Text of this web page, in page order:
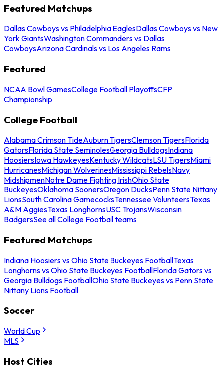
Featured Matchups
Dallas Cowboys vs Philadelphia EaglesDallas Cowboys vs New
York GiantsWashington Commanders vs Dallas
CowboysArizona Cardinals vs Los Angeles Rams
Featured
NCAA Bowl GamesCollege Football PlayoffsCFP
Championship
College Football
Alabama Crimson TideAuburn TigersClemson TigersFlorida
GatorsFlorida State SeminolesGeorgia BulldogsIndiana
HoosiersIowa HawkeyesKentucky WildcatsLSU TigersMiami
HurricanesMichigan WolverinesMississippi RebelsNavy
MidshipmenNotre Dame Fighting IrishOhio State
BuckeyesOklahoma SoonersOregon DucksPenn State Nittany
LionsSouth Carolina GamecocksTennessee VolunteersTexas
A&M AggiesTexas LonghornsUSC TrojansWisconsin
BadgersSee all College Football teams
Featured Matchups
Indiana Hoosiers vs Ohio State Buckeyes FootballTexas
Longhorns vs Ohio State Buckeyes FootballFlorida Gators vs
Georgia Bulldogs FootballOhio State Buckeyes vs Penn State
Nittany Lions Football
Soccer
World Cup
MLS
Host Cities